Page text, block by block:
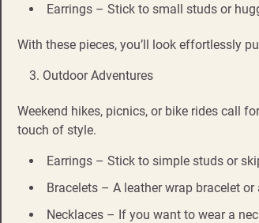
Earrings – Stick to small studs or
With these pieces, you’ll look effortlessly
Outdoor Adventures
Weekend hikes, picnics, or bike rides call
touch of style.
Earrings – Stick to simple studs or
Bracelets – A leather wrap bracelet
Necklaces – If you want to wear a